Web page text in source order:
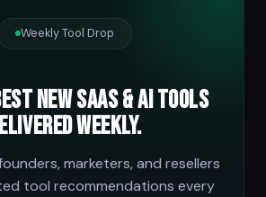
Weekly Tool Drop
new SaaS & AI tools
weekly.
marketers, and resellers
tool recommendations every